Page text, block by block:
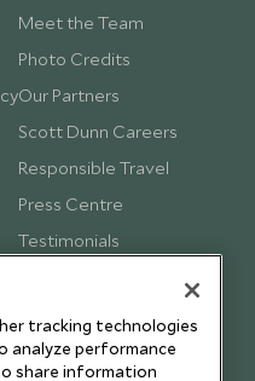
Meet the Team
Photo Credits
Our Partners
Scott Dunn Careers
Responsible Travel
Press Centre
Testimonials
tracking technologies
analyze performance
share information